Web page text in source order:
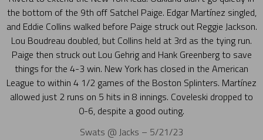
the bottom of the 9th off Satchel Paige. Edgar Martínez singled,
and Eddie Collins walked before Paige struck out Reggie Jackson.
Lou Boudreau doubled, but Collins held at 3rd as the tying run.
Paige then struck out Lou Gehrig and Hank Greenberg to save
things for the 4-3 win. New York has closed in the American
League to within 4 1/2 games of the Boston Splinters. Martínez
allowed just 2 runs on 5 hits in 8 innings. Coveleski dropped to
0-6, despite a good outing.
Swats @ Jacks – 5/21/23